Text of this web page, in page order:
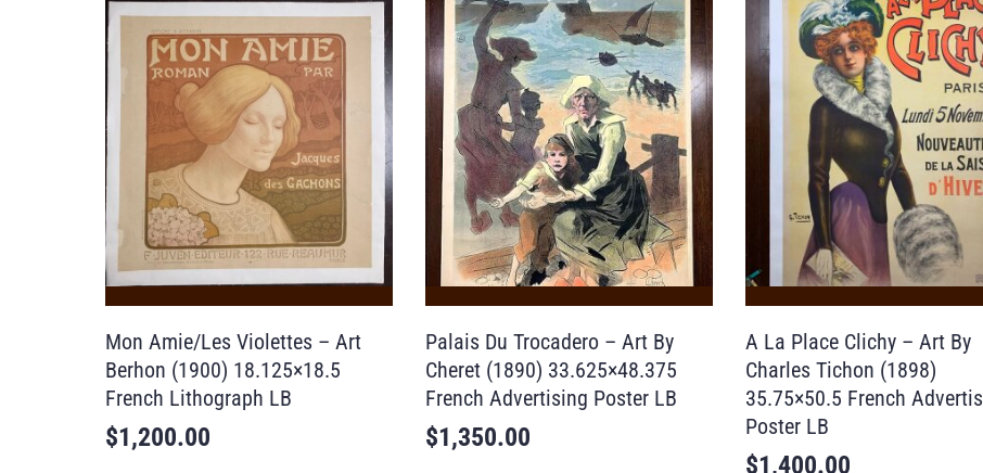
Mon Amie/Les Violettes – Art
Berhon (1900) 18.125×18.5
French Lithograph LB
$1,200.00
Palais Du Trocadero – Art By
Cheret (1890) 33.625×48.375
French Advertising Poster LB
$1,350.00
A La Place Clichy – Art By
Charles Tichon (1898)
35.75×50.5 French
Poster LB
$1,400.00